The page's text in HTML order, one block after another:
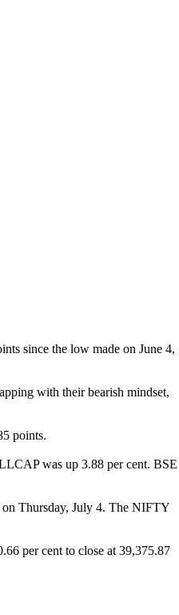
since the low made on June 4,
with their bearish mindset,
points.
was up 3.88 per cent. BSE
Thursday, July 4. The NIFTY
per cent to close at 39,375.87